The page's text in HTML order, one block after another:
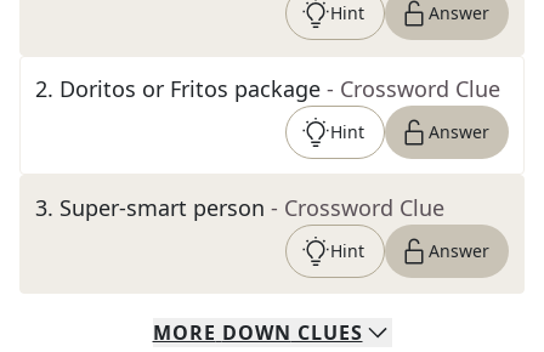
Hint Answer
2. Doritos or Fritos package - Crossword Clue
Hint Answer
3. Super-smart person - Crossword Clue
Hint Answer
MORE DOWN CLUES